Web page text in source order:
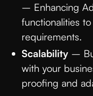
– Enhancing
functionalities
requirements.
Scalability –
with your
proofing and